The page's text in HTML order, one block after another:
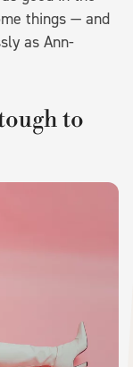
things — and
as Ann-
to